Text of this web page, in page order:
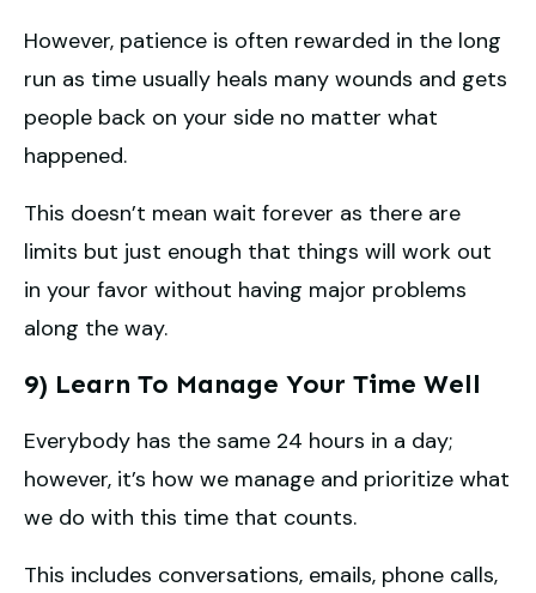
However, patience is often rewarded in the long
run as time usually heals many wounds and gets
people back on your side no matter what
happened.
This doesn’t mean wait forever as there are
limits but just enough that things will work out
in your favor without having major problems
along the way.
9) Learn To Manage Your Time Well
Everybody has the same 24 hours in a day;
however, it’s how we manage and prioritize what
we do with this time that counts.
This includes conversations, emails, phone calls,